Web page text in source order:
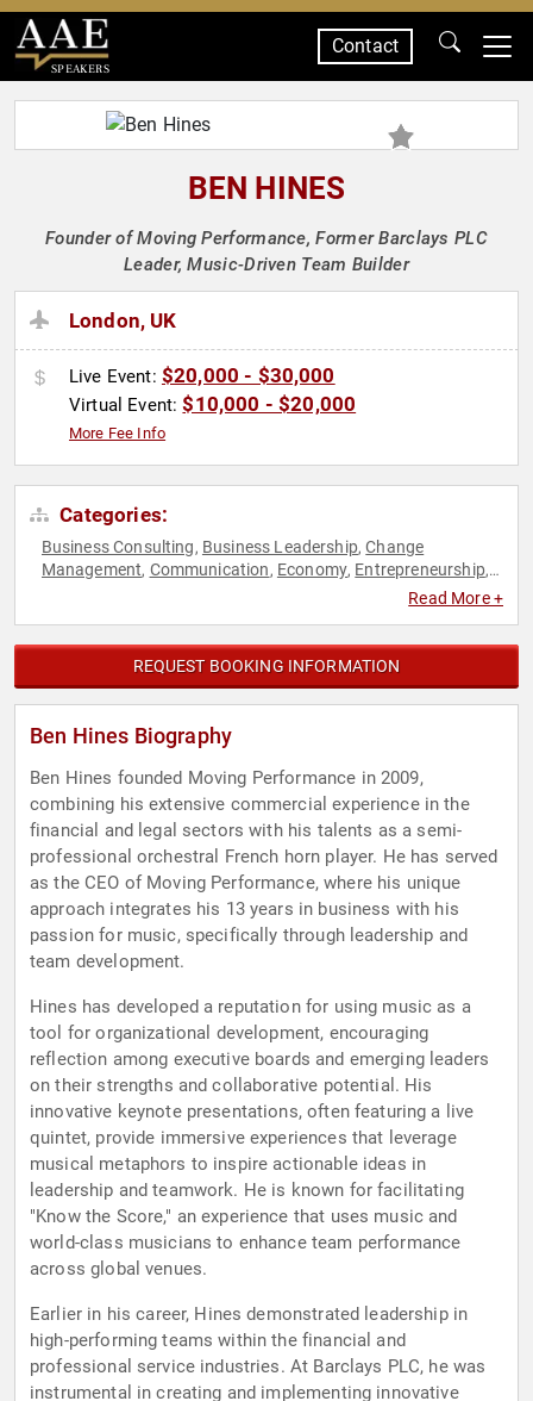
SPEAKERS
Contact
BEN HINES
Founder of Moving Performance, Former Barclays PLC
Leader, Music-Driven Team Builder
London, UK
Live Event: $20,000 - $30,000
Virtual Event:$10,000 - $20,000
More Fee Info
Categories:
Business Consulting, Business Leadership,Change
Management, Communication, Economy, Entrepreneurship,
Marketing,Strategic
Read More +
REQUEST BOOKING INFORMATION
Ben Hines Biography
Ben Hines founded Moving Performance in 2009,
combining his extensive commercial experience in the
financial and legal sectors with his talents as a semi-
professional orchestral French horn player. He has served
as the CEO of Moving Performance, where his unique
approach integrates his 13 years in business with his
passion for music, specifically through leadership and
team development.
Hines has developed a reputation for using music as a
tool for organizational development, encouraging
reflection among executive boards and emerging leaders
on their strengths and collaborative potential. His
innovative keynote presentations, often featuring a live
quintet, provide immersive experiences that leverage
musical metaphors to inspire actionable ideas in
leadership and teamwork. He is known for facilitating
"Know the Score," an experience that uses music and
world-class musicians to enhance team performance
across global venues.
Earlier in his career, Hines demonstrated leadership in
high-performing teams within the financial and
professional service industries. At Barclays PLC, he was
instrumental in creating and implementing innovative